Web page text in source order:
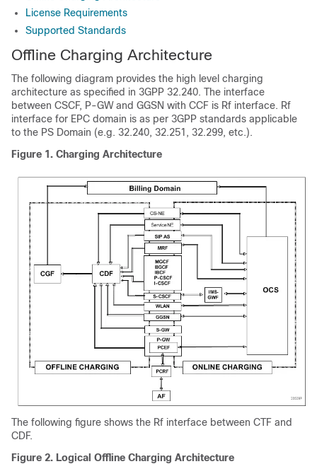
License Requirements
Supported Standards
Offline Charging Architecture
The following diagram provides the high level charging
architecture as specified in 3GPP 32.240. The interface
between CSCF, P-GW and GGSN with CCF is Rf interface. Rf
interface for EPC domain is as per 3GPP standards applicable
to the PS Domain (e.g. 32.240, 32.251, 32.299, etc.).
Figure 1. Charging Architecture
The following figure shows the Rf interface between CTF and
CDF.
Figure 2. Logical Offline Charging Architecture